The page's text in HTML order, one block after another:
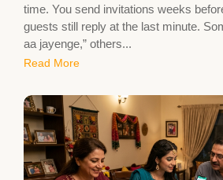
time. You send invitations weeks
guests still reply at the last minute.
aa jayenge,” others...
Read More